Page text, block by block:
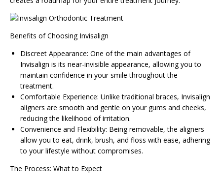
Benefits of Choosing Invisalign
Discreet Appearance: One of the main advantages of
Invisalign is its near-invisible appearance, allowing you to
maintain confidence in your smile throughout the
treatment.
Comfortable Experience: Unlike traditional braces, Invisalign
aligners are smooth and gentle on your gums and cheeks,
reducing the likelihood of irritation.
Convenience and Flexibility: Being removable, the aligners
allow you to eat, drink, brush, and floss with ease, adhering
to your lifestyle without compromises.
The Process: What to Expect